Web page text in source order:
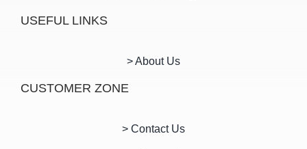
USEFUL LINKS
> About Us
CUSTOMER ZONE
> Contact Us